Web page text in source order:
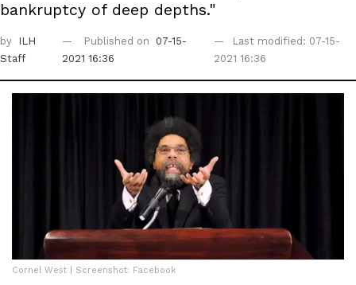
bankruptcy of deep depths."
by
ILH
Staff
Published on
07-15-
2021 16:36
Last modified: 07-15-
2021 16:36
Cornel West | Screenshot: Facebook